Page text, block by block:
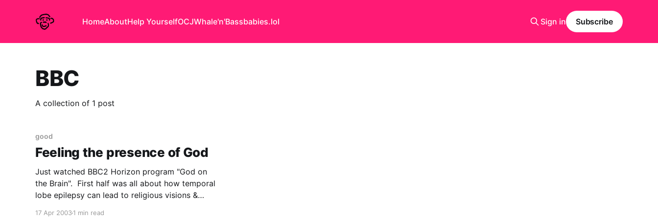
HomeAboutHelp YourselfOCJWhale'n'Bassbabies.lol Sign in Subscribe
BBC
A collection of 1 post
good
Feeling the presence of God
Just watched BBC2 Horizon program "God on
the Brain". First half was all about how temporal
lobe epilepsy can lead to religious visions &
17 Apr 20031 min read